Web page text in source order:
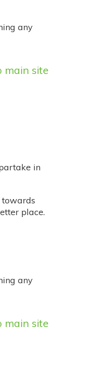
any
main site
in
place.
any
main site